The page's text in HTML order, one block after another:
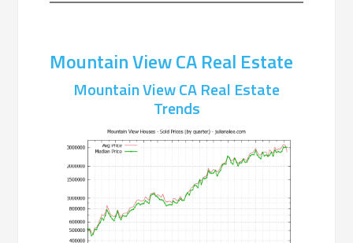
Mountain View CA Real Estate
Mountain View CA Real Estate
Trends